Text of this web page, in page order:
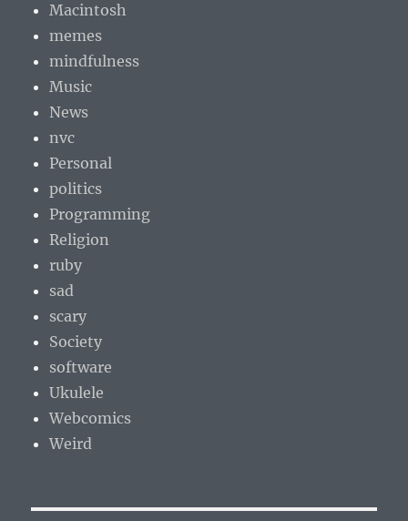
Macintosh
memes
mindfulness
Music
News
nvc
Personal
politics
Programming
Religion
ruby
sad
scary
Society
software
Ukulele
Webcomics
Weird